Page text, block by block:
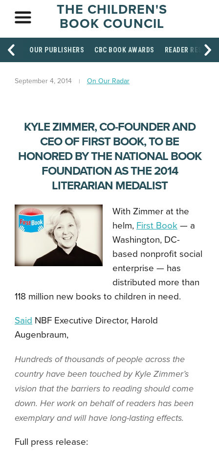
THE CHILDREN'S
BOOK COUNCIL
OUR PUBLISHERS CBC BOOK AWARDS READER
September 4, 2014 On Our Radar
KYLE ZIMMER, CO-FOUNDER AND
CEO OF FIRST BOOK, TO BE
HONORED BY THE NATIONAL BOOK
FOUNDATION AS THE 2014
LITERARIAN MEDALIST
With Zimmer at the
helm, First Book — a
Washington, DC-
based nonprofit social
enterprise — has
distributed more than
118 million new books to children in need.
Said NBF Executive Director, Harold
Augenbraum,
Hundreds of thousands of people across the
country have been touched by Kyle Zimmer’s
vision that the barriers to reading should come
down. Her work on behalf of readers has been
exemplary and will have long-lasting effects.
Full press release: